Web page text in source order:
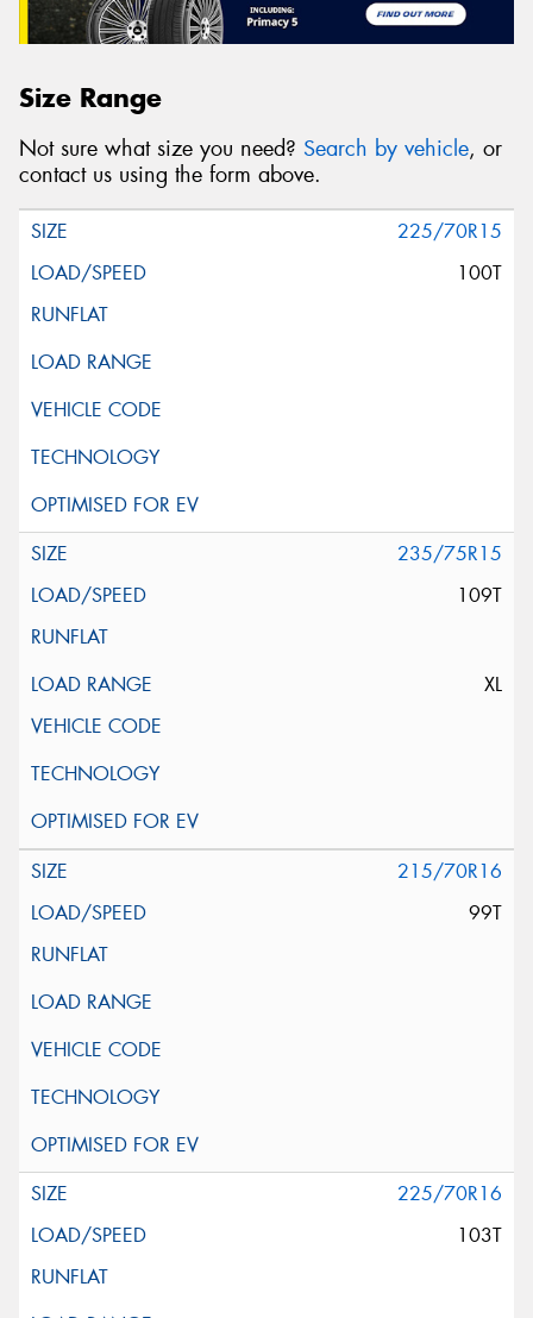
Size Range
Not sure what size you need? Search by vehicle, or
contact us using the form above.
225/70R15
100T
235/75R15
109T
XL
215/70R16
99T
225/70R16
103T